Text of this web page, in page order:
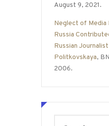
August 9, 2021.
Neglect of Media
Russia
Russian Journalist
Politkovskaya,
2006.